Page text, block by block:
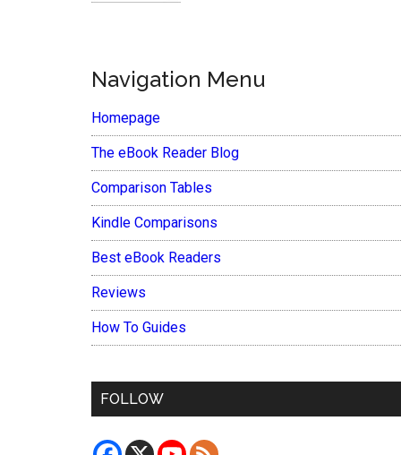
Navigation Menu
Homepage
The eBook Reader Blog
Comparison Tables
Kindle Comparisons
Best eBook Readers
Reviews
How To Guides
FOLLOW